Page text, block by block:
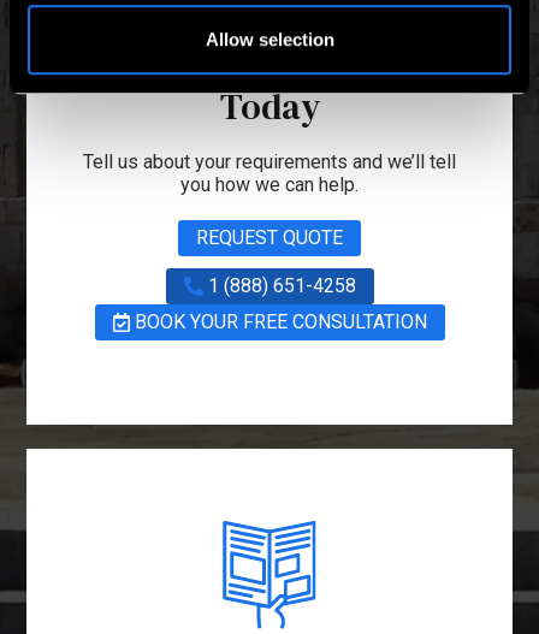
Allow selection
Talk to one of our
Project Managers
Today
Tell us about your requirements and we’ll tell
you how we can help.
REQUEST QUOTE
1 (888) 651-4258
BOOK YOUR FREE CONSULTATION